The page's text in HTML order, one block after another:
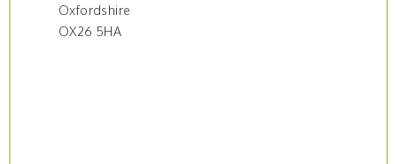
Oxfordshire
OX26 5HA